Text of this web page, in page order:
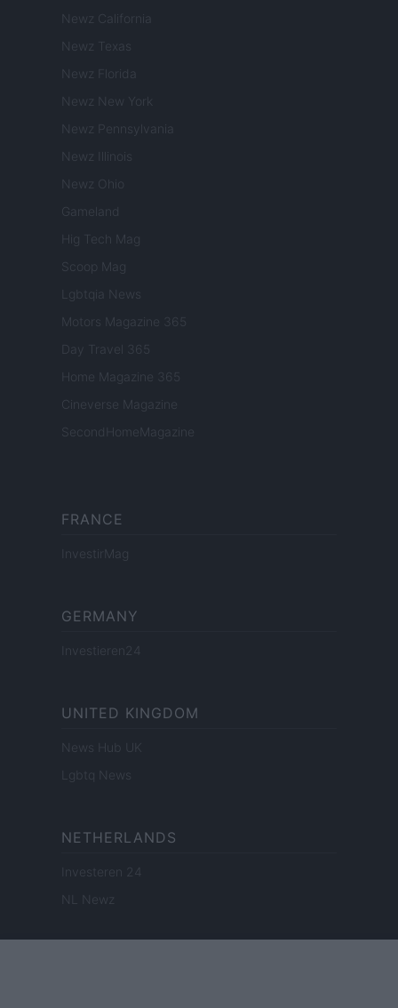
Newz California
Newz Texas
Newz Florida
Newz New York
Newz Pennsylvania
Newz Illinois
Newz Ohio
Gameland
Hig Tech Mag
Scoop Mag
Lgbtqia News
Motors Magazine 365
Day Travel 365
Home Magazine 365
Cineverse Magazine
SecondHomeMagazine
FRANCE
InvestirMag
GERMANY
Investieren24
UNITED KINGDOM
News Hub UK
Lgbtq News
NETHERLANDS
Investeren 24
NL Newz